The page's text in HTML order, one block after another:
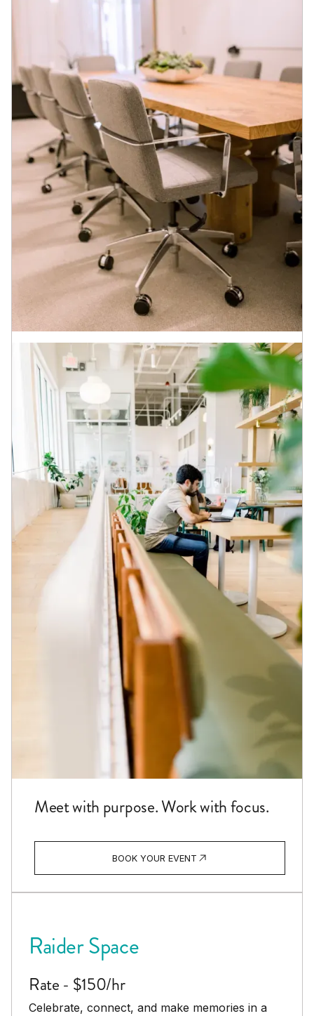
Meet with purpose. Work with focus.
BOOK YOUR EVENT
Raider Space
Rate - $150/hr
Celebrate, connect, and make memories in a